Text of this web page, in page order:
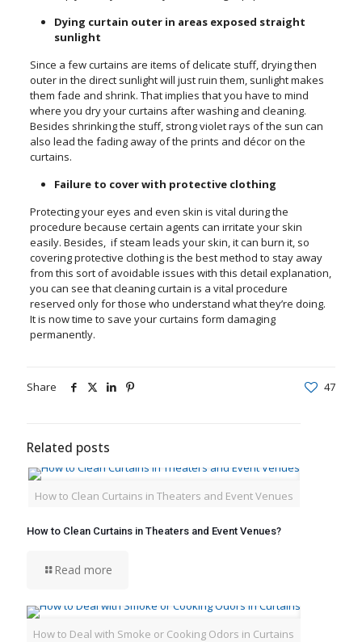
Dying curtain outer in areas exposed straight
sunlight
Since a few curtains are items of delicate stuff, drying then
outer in the direct sunlight will just ruin them, sunlight makes
them fade and shrink. That implies that you have to mind
where you dry your curtains after washing and cleaning.
Besides shrinking the stuff, strong violet rays of the sun can
also lead the fading away of the prints and décor on the
curtains.
Failure to cover with protective clothing
Protecting your eyes and even skin is vital during the
procedure because certain agents can irritate your skin
easily. Besides, if steam leads your skin, it can burn it, so
covering protective clothing is the best method to stay away
from this sort of avoidable issues with this detail explanation,
you can see that cleaning curtain is a vital procedure
reserved only for those who understand what they’re doing.
It is now time to save your curtains form damaging
permanently.
Share 47
Related posts
How to Clean Curtains in Theaters and Event Venues
How to Clean Curtains in Theaters and Event Venues?
Read more
How to Deal with Smoke or Cooking Odors in Curtains